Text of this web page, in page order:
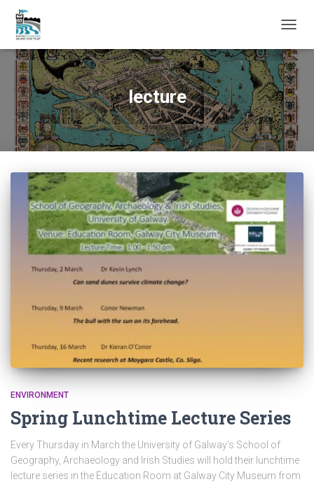
lecture
ENVIRONMENT
Spring Lunchtime Lecture Series
Every Thursday in March the University of Galway’s School of
Geography, Archaeology and Irish Studies will hold their lunchtime
lecture series in the Education Room at Galway City Museum from